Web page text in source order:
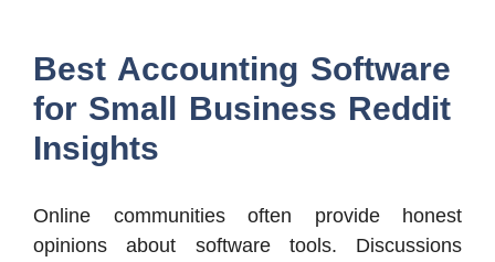
Best Accounting Software
for Small Business Reddit
Insights
Online communities often provide honest
opinions about software tools. Discussions